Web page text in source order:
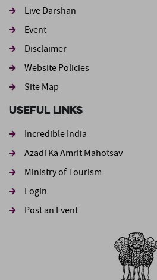
Live Darshan
Event
Footer second
Disclaimer
Website Policies
Site Map
Useful Links
Incredible India
Azadi Ka Amrit Mahotsav
Ministry of Tourism
Login
Post an Event